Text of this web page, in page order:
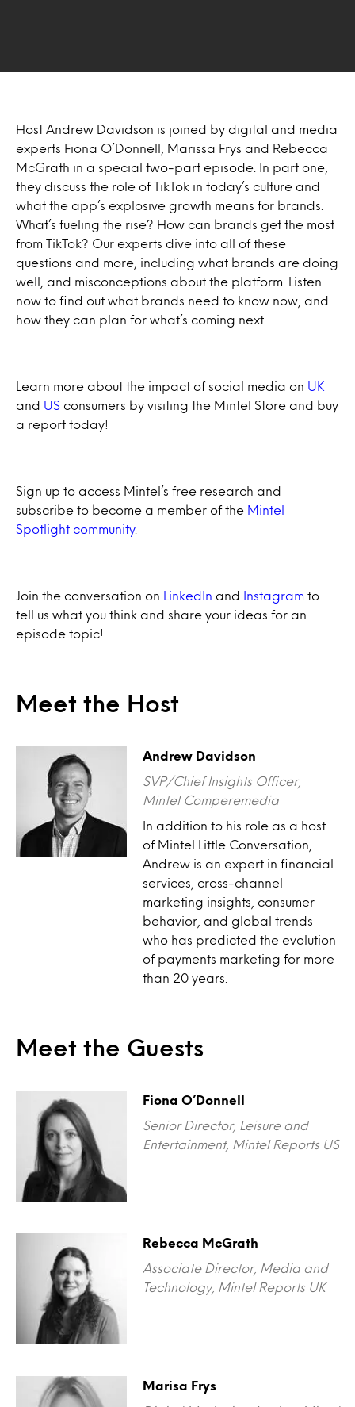
Host Andrew Davidson is joined by digital and media
experts Fiona O’Donnell, Marissa Frys and Rebecca
McGrath in a special two-part episode. In part one,
they discuss the role of TikTok in today’s culture and
what the app’s explosive growth means for brands.
What’s fueling the rise? How can brands get the most
from TikTok? Our experts dive into all of these
questions and more, including what brands are doing
well, and misconceptions about the platform. Listen
now to find out what brands need to know now, and
how they can plan for what’s coming next.
Learn more about the impact of social media on UK
and
US consumers by visiting the Mintel Store and buy
a report today!
Sign up to access Mintel’s free research and
subscribe to become a member of the Mintel
Spotlight community.
Join the conversation on LinkedIn and Instagram to
tell us what you think and share your ideas for an
episode topic!
Meet the Host
Andrew Davidson
SVP/Chief Insights Officer,
Mintel Comperemedia
In addition to his role as a host
of Mintel Little Conversation,
Andrew is an expert in financial
services, cross-channel
marketing insights, consumer
behavior, and global trends
who has predicted the evolution
of payments marketing for more
than 20 years.
Meet the Guests
Fiona O’Donnell
Senior Director, Leisure and
Entertainment, Mintel Reports US
Rebecca McGrath
Associate Director, Media and
Technology, Mintel Reports UK
Marisa Frys